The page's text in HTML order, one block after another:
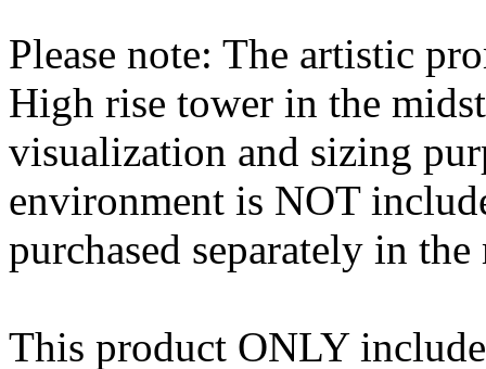
Please note: The artistic
High rise tower in the
visualization and sizing
environment is NOT
purchased separately in
This product ONLY